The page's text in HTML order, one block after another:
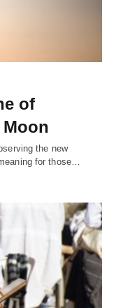
of
the new
for those…